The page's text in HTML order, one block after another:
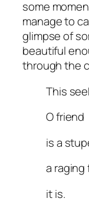
some
manage to
glimpse of
beautiful
through the
This
O friend
is a
a raging
it is.